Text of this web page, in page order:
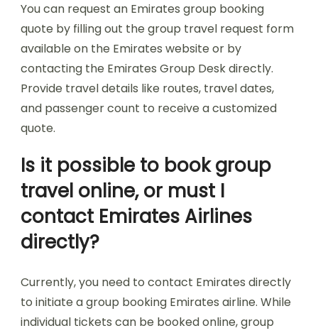
You can request an Emirates group booking
quote by filling out the group travel request form
available on the Emirates website or by
contacting the Emirates Group Desk directly.
Provide travel details like routes, travel dates,
and passenger count to receive a customized
quote.
Is it possible to book group
travel online, or must I
contact Emirates Airlines
directly?
Currently, you need to contact Emirates directly
to initiate a group booking Emirates airline. While
individual tickets can be booked online, group